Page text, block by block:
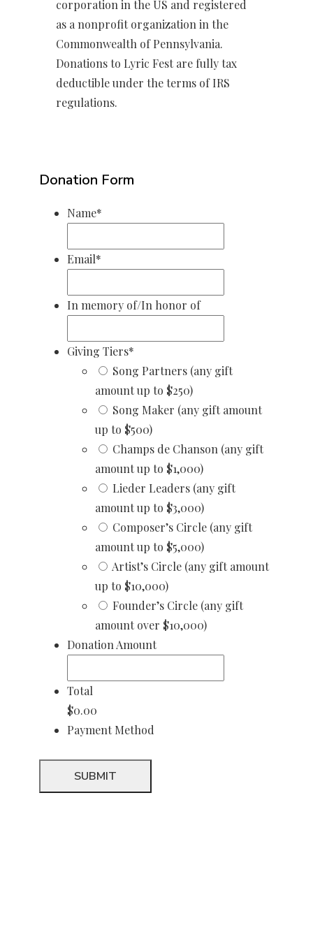
corporation in the US and registered
as a nonprofit organization in the
Commonwealth of Pennsylvania.
Donations to Lyric Fest are fully tax
deductible under the terms of IRS
regulations.
Donation Form
Name*
Email*
In memory of/In honor of
Giving Tiers*
Song Partners (any gift
amount up to $250)
Song Maker (any gift amount
up to $500)
Champs de Chanson (any gift
amount up to $1,000)
Lieder Leaders (any gift
amount up to $3,000)
Composer’s Circle (any gift
amount up to $5,000)
Artist’s Circle (any gift amount
up to $10,000)
Founder’s Circle (any gift
amount over $10,000)
Donation Amount
Total
$0.00
Payment Method